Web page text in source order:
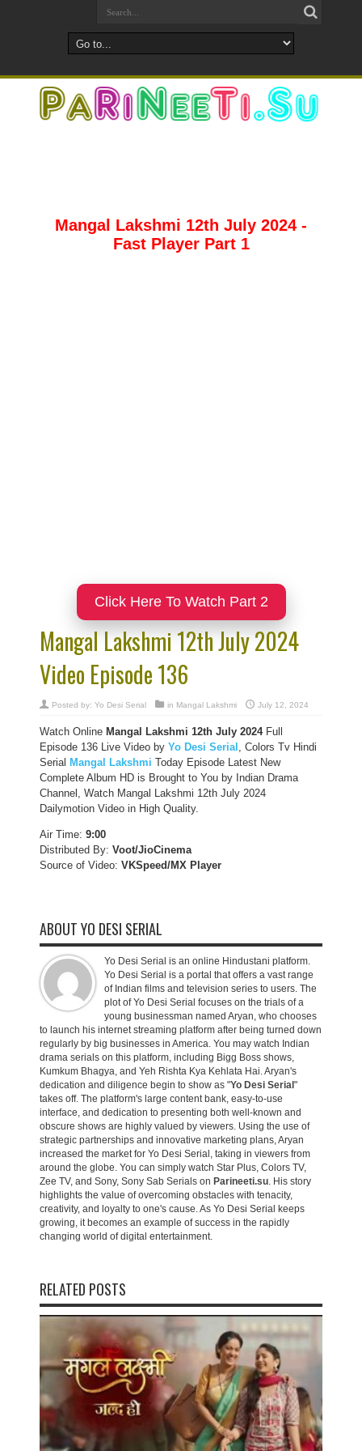
Mangal Lakshmi 12th July 2024 -
Fast Player Part 1
Click Here To Watch Part 2
Mangal Lakshmi 12th July 2024
Video Episode 136
Posted by: Yo Desi Serial in Mangal Lakshmi July 12, 2024
Watch Online Mangal Lakshmi 12th July 2024Full
Episode 136 Live Video by Yo Desi Serial , Colors Tv Hindi
Serial Mangal Lakshmi Today Episode Latest New
Complete Album HD is Brought to You by Indian Drama
Channel, Watch Mangal Lakshmi 12th July 2024
Dailymotion Video in High Quality.
Air Time: 9:00
Distributed By: Voot/JioCinema
Source of Video: VKSpeed/MX Player
ABOUT YO DESI SERIAL
Yo Desi Serial is an online Hindustani platform.
Yo Desi Serial is a portal that offers a vast range
of Indian films and television series to users. The
plot of Yo Desi Serial focuses on the trials of a
young businessman named Aryan, who chooses
to launch his internet streaming platform after being turned down
regularly by big businesses in America. You may watch Indian
drama serials on this platform, including Bigg Boss shows,
Kumkum Bhagya, and Yeh Rishta Kya Kehlata Hai. Aryan's
dedication and diligence begin to show as "Yo Desi Serial "
takes off. The platform's large content bank, easy-to-use
interface, and dedication to presenting both well-known and
obscure shows are highly valued by viewers. Using the use of
strategic partnerships and innovative marketing plans, Aryan
increased the market for Yo Desi Serial, taking in viewers from
around the globe. You can simply watch Star Plus, Colors TV,
Zee TV, and Sony, Sony Sab Serials on Parineeti.su. His story
highlights the value of overcoming obstacles with tenacity,
creativity, and loyalty to one's cause. As Yo Desi Serial keeps
growing, it becomes an example of success in the rapidly
changing world of digital entertainment.
RELATED POSTS